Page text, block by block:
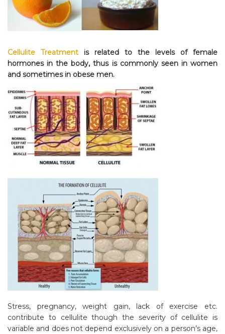
Cellulite Treatment
is related to the levels of female
hormones in the body, thus is commonly seen in women
and sometimes in obese men.
Stress, pregnancy, weight gain, lack of exercise etc.
contribute to cellulite though the severity of cellulite is
variable and does not depend exclusively on a person’s age,